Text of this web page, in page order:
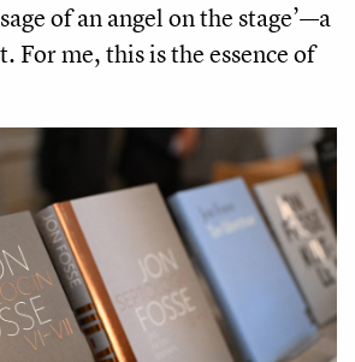
of an angel on the stage’—a
For me, this is the essence of